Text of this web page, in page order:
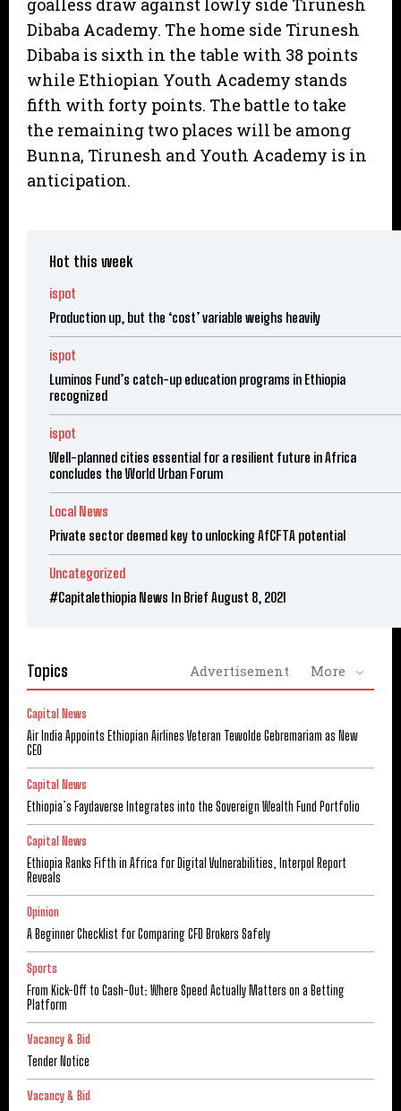
goalless draw against lowly side Tirunesh
Dibaba Academy. The home side Tirunesh
Dibaba is sixth in the table with 38 points
while Ethiopian Youth Academy stands
fifth with forty points. The battle to take
the remaining two places will be among
Bunna, Tirunesh and Youth Academy is in
anticipation.
Hot this week
ispot
Production up, but the ‘cost’ variable weighs heavily
ispot
Luminos Fund’s catch-up education programs in Ethiopia
recognized
ispot
Well-planned cities essential for a resilient future in Africa
concludes the World Urban Forum
Local News
Private sector deemed key to unlocking AfCFTA potential
Uncategorized
#Capitalethiopia News In Brief August 8, 2021
Topics Advertisement More
Capital News
Air India Appoints Ethiopian Airlines Veteran Tewolde Gebremariam as New
CEO
Capital News
Ethiopia’s Faydaverse Integrates into the Sovereign Wealth Fund Portfolio
Capital News
Ethiopia Ranks Fifth in Africa for Digital Vulnerabilities, Interpol Report
Reveals
Opinion
A Beginner Checklist for Comparing CFD Brokers Safely
Sports
From Kick-Off to Cash-Out: Where Speed Actually Matters on a Betting
Platform
Vacancy & Bid
Tender Notice
Vacancy & Bid